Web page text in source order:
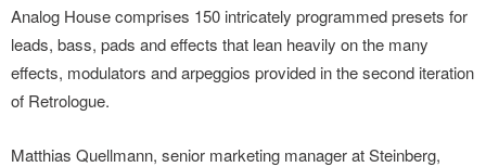
Analog House comprises 150 intricately programmed presets for
leads, bass, pads and effects that lean heavily on the many
effects, modulators and arpeggios provided in the second iteration
of Retrologue.
Matthias Quellmann, senior marketing manager at Steinberg,